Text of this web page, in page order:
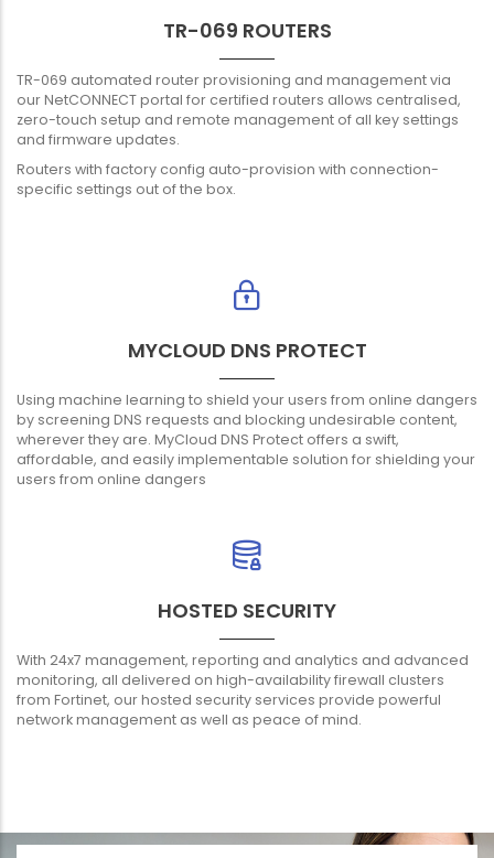
TR-069 ROUTERS
TR-069 automated router provisioning and management via
our NetCONNECT portal for certified routers allows centralised,
zero-touch setup and remote management of all key settings
and firmware updates.
Routers with factory config auto-provision with connection-
specific settings out of the box.
MYCLOUD DNS PROTECT
Using machine learning to shield your users from online dangers
by screening DNS requests and blocking undesirable content,
wherever they are. MyCloud DNS Protect offers a swift,
affordable, and easily implementable solution for shielding your
users from online dangers
HOSTED SECURITY
With 24x7 management, reporting and analytics and advanced
monitoring, all delivered on high-availability firewall clusters
from Fortinet, our hosted security services provide powerful
network management as well as peace of mind.